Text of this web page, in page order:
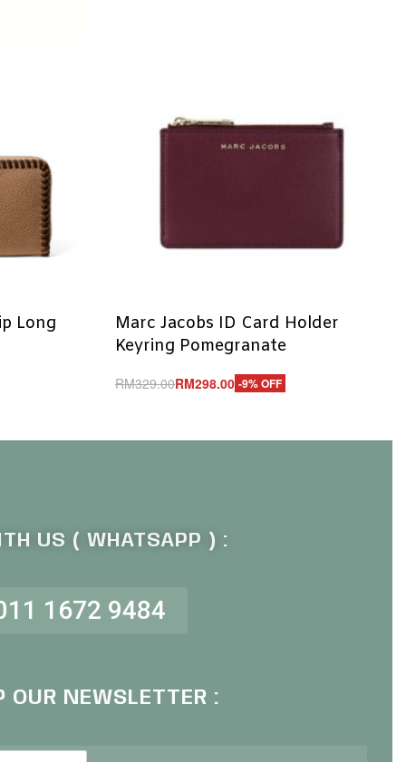
Long
Marc Jacobs ID Card Holder
Keyring Pomegranate
RM329.00RM298.00 -9% OFF
US ( WHATSAPP ) :
1672 9484
OUR NEWSLETTER :